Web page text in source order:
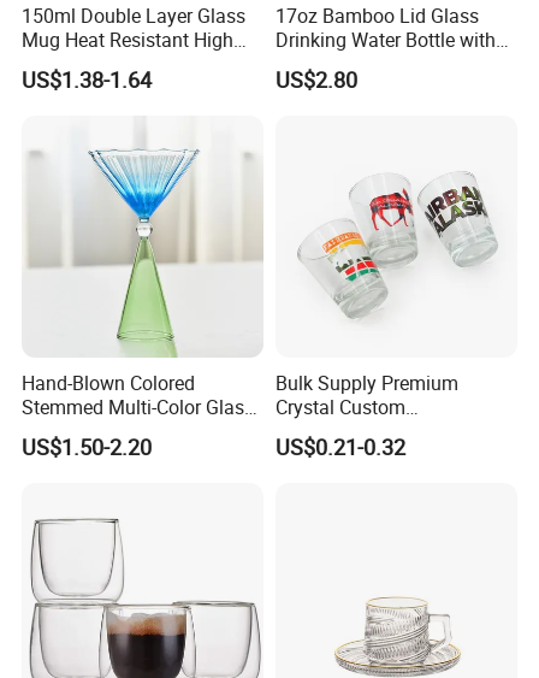
150ml Double Layer Glass
Mug Heat Resistant High
Borosilicate Dried Flower
Glass Coffee Water Cup
US$1.38-1.64
17oz Bamboo Lid Glass
Drinking Water Bottle with
Silicone Sleeve
US$2.80
Hand-Blown Colored
Stemmed Multi-Color Glass
Wine Glasses Set for
Wedding Party Gift
US$1.50-2.20
Bulk Supply Premium
Crystal Custom
Personalized Shot Glass
Cup for Decoration
US$0.21-0.32